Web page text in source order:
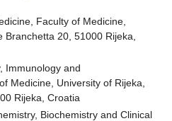
Faculty of Medicine,
Branchetta 20, 51000 Rijeka,
Immunology and
Medicine, University of Rijeka,
Rijeka, Croatia
Biochemistry and Clinical